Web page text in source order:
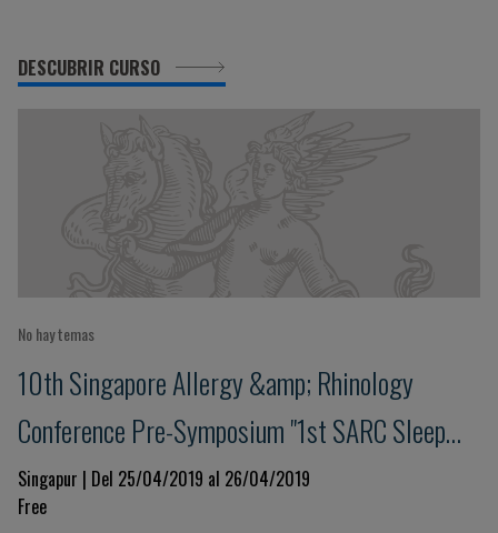
DESCUBRIR CURSO
No hay temas
10th Singapore Allergy &amp; Rhinology
Conference Pre-Symposium "1st SARC Sleep
Workshop"
Singapur | Del 25/04/2019 al 26/04/2019
Free